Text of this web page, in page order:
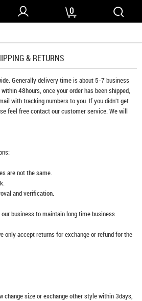
0
& RETURNS
Generally delivery time is about 5-7 business
48hours, once your order has been shipped,
with tracking numbers to you. If you didn't get
feel free contact our customer service. We will
are not the same.
and verification.
business to maintain long time business
only accept returns for exchange or refund for the
change size or exchange other style within 3days,